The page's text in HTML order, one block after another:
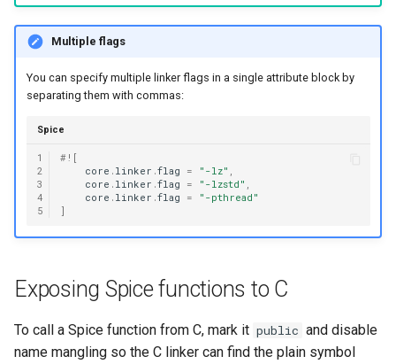
Multiple flags
You can specify multiple linker flags in a single attribute block by
separating them with commas:
Spice
1
2
3
4
5
#! [
core . linker .flag = "-lz" ,
core . linker .flag = "-lzstd" ,
core . linker .flag =
"-pthread"
]
Exposing Spice functions to C
To call a Spice function from C, mark it public and disable
name mangling so the C linker can find the plain symbol